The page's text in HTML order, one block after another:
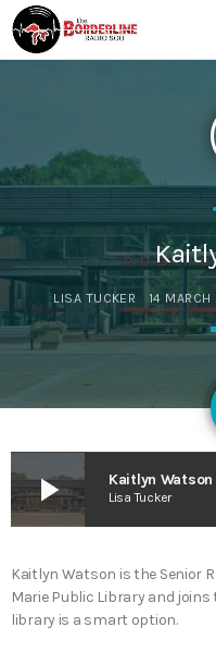
LISA TUCKER 14
play_arrow Kaitlyn Watson
Lisa Tucker
Kaitlyn Watson is the Senior
Marie Public Library and
library is a smart option.